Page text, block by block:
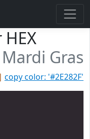
Mardi Gras
copy color: '#2E282F'